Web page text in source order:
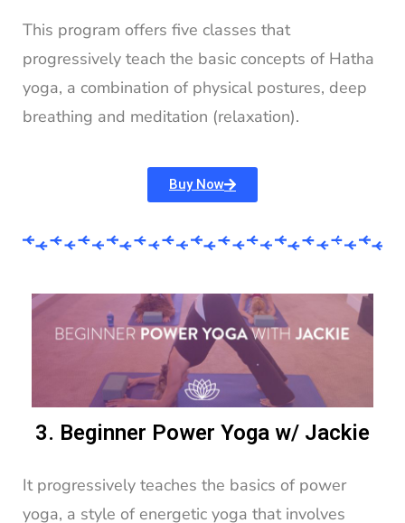
This program offers five classes that
progressively teach the basic concepts of Hatha
yoga, a combination of physical postures, deep
breathing and meditation (relaxation).
Buy Now
3. Beginner Power Yoga w/ Jackie
It progressively teaches the basics of power
yoga, a style of energetic yoga that involves